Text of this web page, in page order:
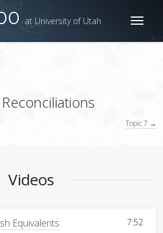
at University of Utah
Topic 7 →
Videos
Equivalents 7:52